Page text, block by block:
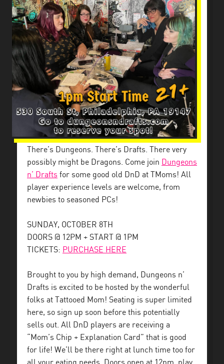
There’s Dungeons. There’s Drafts. There very
possibly might be Dragons. Come join Dungeons
n’ Drafts for some good old DnD at TMoms! All
player experience levels are welcome, from
newbies to seasoned PCs!
SUNDAY, OCTOBER 8TH
DOORS @ 12PM + START @ 1PM
TICKETS: PURCHASE HERE
Brought to you by high demand, Dungeons n’
Drafts is excited to be hosted by the wonderful
folks at Tattooed Mom! Seating is super limited
here, so sign up soon before this potentially
sells out. All DnD players are receiving a
“Mom’s Chip + Explanation Card” that is good
for life! We’ll be there right at lunch time too for